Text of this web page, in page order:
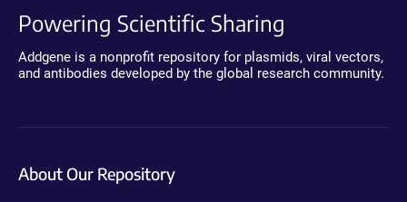
Powering Scientific Sharing
Addgene is a nonprofit repository for plasmids, viral vectors,
and antibodies developed by the global research community.
About Our Repository